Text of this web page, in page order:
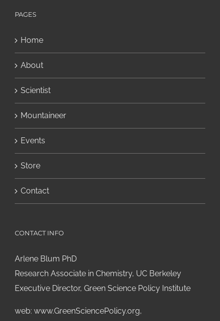
PAGES
Home
About
Scientist
Mountaineer
Events
Store
Contact
CONTACT INFO
Arlene Blum PhD
Research Associate in Chemistry, UC Berkeley
Executive Director, Green Science Policy Institute
web: www.GreenSciencePolicy.org,